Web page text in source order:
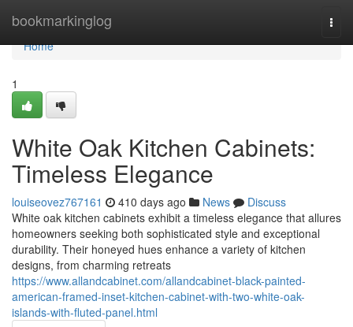
bookmarkinglog
Home
Home
1
White Oak Kitchen Cabinets:
Timeless Elegance
louiseovez767161 410 days ago News
Discuss
White oak kitchen cabinets exhibit a timeless elegance that allures
homeowners seeking both sophisticated style and exceptional
durability. Their honeyed hues enhance a variety of kitchen
designs, from charming retreats
https://www.allandcabinet.com/allandcabinet-black-painted-
american-framed-inset-kitchen-cabinet-with-two-white-oak-
islands-with-fluted-panel.html